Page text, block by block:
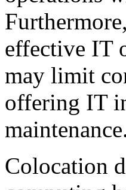
effective IT
may limit
offering IT
Colocation